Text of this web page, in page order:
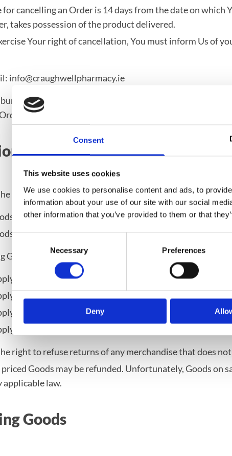
Consent
This website uses cookies
We use cookies to personalise content and ads, to
information about your use of our site with our social
other information that you’ve provided to them or that
Consent
Necessary Preferences
Deny
for cancelling an Order is 14 days from the date on
takes possession of the product delivered.
Your right of cancellation, You must inform Us of
info@craughwellpharmacy.ie
You no later than 14 days from the day on which
and You will not incur any fees for such
for Returns
Goods to be eligible for a return, please make sure that:
were purchased in the last 14 days
are in the original packaging
Goods cannot be returned:
of Goods made to Your specifications or clearly
of Goods which according to their nature are not
of Goods which are not suitable for return due to
of Goods which are, after delivery, according to their
right to refuse returns of any merchandise that does
Goods may be refunded. Unfortunately, Goods on
law.
Goods